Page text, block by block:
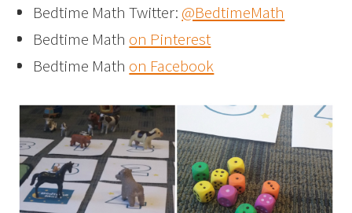
Bedtime Math Twitter: @BedtimeMath
Bedtime Math on Pinterest
Bedtime Math on Facebook